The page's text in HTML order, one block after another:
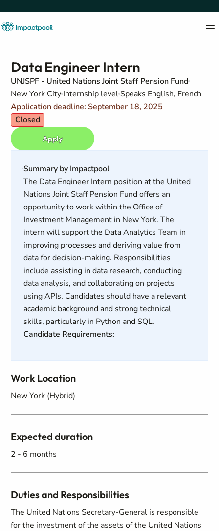
Data Engineer Intern
UNJSPF - United Nations Joint Staff Pension Fund
New York City Internship level Speaks English, French
Application deadline: September 18, 2025
Closed
Apply
Summary by Impactpool
The Data Engineer Intern position at the United
Nations Joint Staff Pension Fund offers an
opportunity to work within the Office of
Investment Management in New York. The
intern will support the Data Analytics Team in
improving processes and deriving value from
data for decision-making. Responsibilities
include assisting in data research, conducting
data analysis, and collaborating on projects
using APIs. Candidates should have a relevant
academic background and strong technical
skills, particularly in Python and SQL.
Candidate Requirements:
Work Location
New York (Hybrid)
Expected duration
2 - 6 months
Duties and Responsibilities
The United Nations Secretary-General is responsible
for the investment of the assets of the United Nations